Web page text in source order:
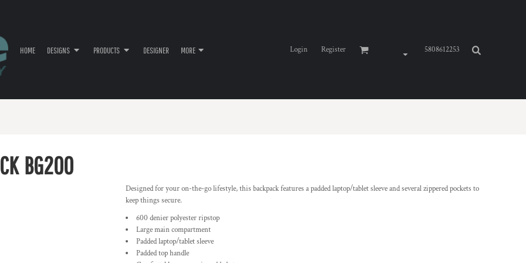
HOME DESIGNS PRODUCTS DESIGNER MORE Login Register 5808612253
BG200
Designed for your on-the-go lifestyle, this backpack features a padded laptop/tablet sleeve and several zippered pockets to
keep things secure.
600 denier polyester ripstop
Large main compartment
Padded laptop/tablet sleeve
Padded top handle